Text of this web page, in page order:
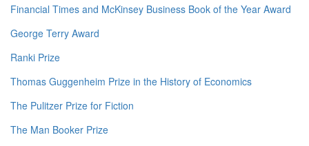
Financial Times and McKinsey Business Book of the Year Award
George Terry Award
Ranki Prize
Thomas Guggenheim Prize in the History of Economics
The Pulitzer Prize for Fiction
The Man Booker Prize